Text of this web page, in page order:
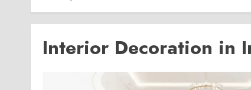
Interior Decoration in